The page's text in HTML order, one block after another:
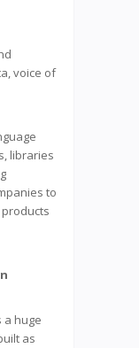
voice of
libraries
to
a huge
as